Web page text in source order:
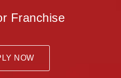
Franchise
NOW